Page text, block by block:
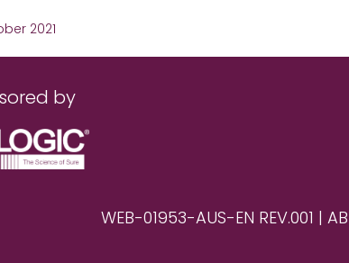
2021
by
WEB-01953-AUS-EN REV.001 |